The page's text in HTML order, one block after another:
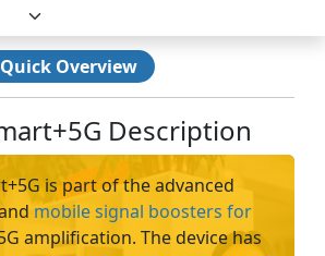
Overview
Description
is part of the advanced
mobile signal boosters for
amplification. The device has